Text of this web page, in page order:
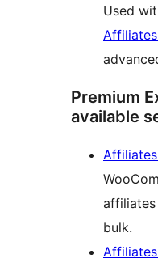
Used
Premium
available
bulk.